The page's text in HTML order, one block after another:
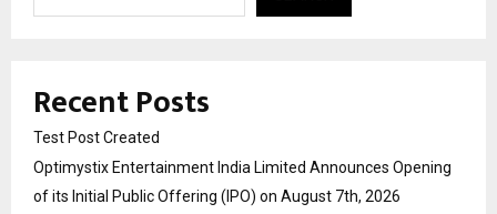
Recent Posts
Test Post Created
Optimystix Entertainment India Limited Announces Opening
of its Initial Public Offering (IPO) on August 7th, 2026